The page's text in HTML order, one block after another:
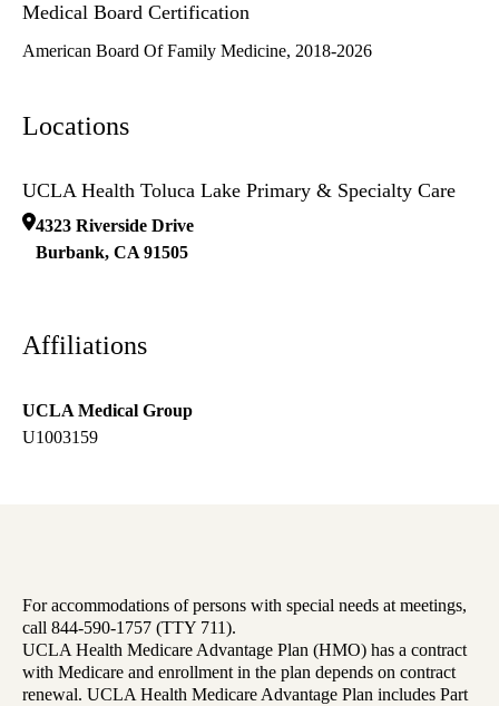
Medical Board Certification
American Board Of Family Medicine, 2018-2026
Locations
UCLA Health Toluca Lake Primary & Specialty Care
4323 Riverside Drive
Burbank, CA 91505
Affiliations
UCLA Medical Group
U1003159
For accommodations of persons with special needs at meetings,
call 844-590-1757 (TTY 711).
UCLA Health Medicare Advantage Plan (HMO) has a contract
with Medicare and enrollment in the plan depends on contract
renewal. UCLA Health Medicare Advantage Plan includes Part